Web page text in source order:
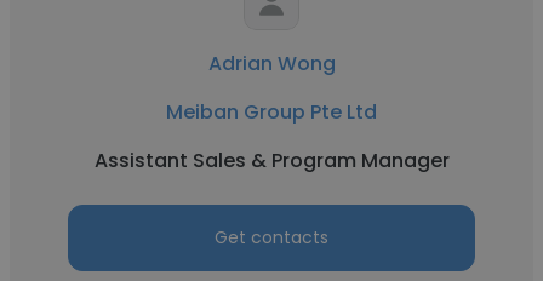
Adrian Wong
Meiban Group Pte Ltd
Assistant Sales & Program Manager
Get contacts